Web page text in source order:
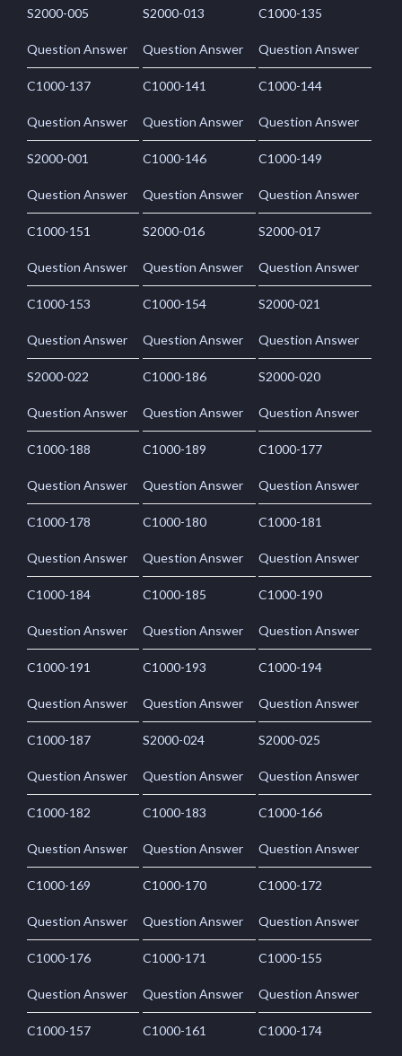
S2000-005
Question Answer
S2000-013
Question Answer
C1000-135
Question Answer
C1000-137
Question Answer
C1000-141
Question Answer
C1000-144
Question Answer
S2000-001
Question Answer
C1000-146
Question Answer
C1000-149
Question Answer
C1000-151
Question Answer
S2000-016
Question Answer
S2000-017
Question Answer
C1000-153
Question Answer
C1000-154
Question Answer
S2000-021
Question Answer
S2000-022
Question Answer
C1000-186
Question Answer
S2000-020
Question Answer
C1000-188
Question Answer
C1000-189
Question Answer
C1000-177
Question Answer
C1000-178
Question Answer
C1000-180
Question Answer
C1000-181
Question Answer
C1000-184
Question Answer
C1000-185
Question Answer
C1000-190
Question Answer
C1000-191
Question Answer
C1000-193
Question Answer
C1000-194
Question Answer
C1000-187
Question Answer
S2000-024
Question Answer
S2000-025
Question Answer
C1000-182
Question Answer
C1000-183
Question Answer
C1000-166
Question Answer
C1000-169
Question Answer
C1000-170
Question Answer
C1000-172
Question Answer
C1000-176
Question Answer
C1000-171
Question Answer
C1000-155
Question Answer
C1000-157 C1000-161 C1000-174